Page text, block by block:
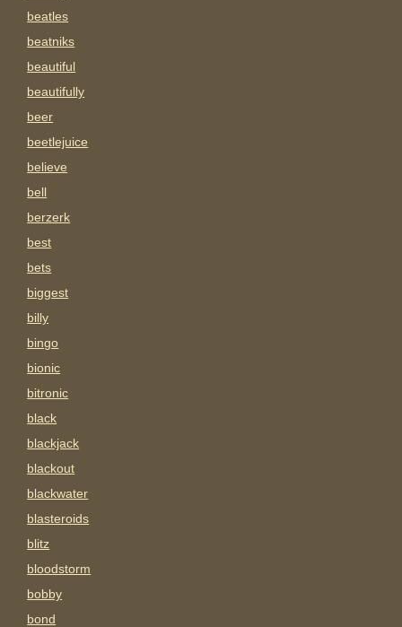
beatles
beatniks
beautiful
beautifully
beer
beetlejuice
believe
bell
berzerk
best
bets
biggest
billy
bingo
bionic
bitronic
black
blackjack
blackout
blackwater
blasteroids
blitz
bloodstorm
bobby
bond